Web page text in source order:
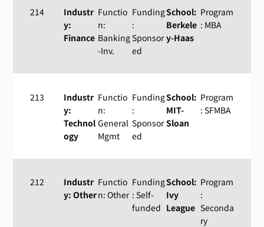
214
Industr
y:
Finance
Functio
n:
Banking
-Inv.
Funding
:
Sponsor
ed
School:
Berkele
y-Haas
Program
: MBA
213
Industr
y:
Technol
ogy
Functio
n:
General
Mgmt
Funding
:
Sponsor
ed
School:
MIT-
Sloan
Program
: SFMBA
212
Industr
y: Other
Functio
n: Other
Funding
: Self-
funded
School:
Ivy
League
Program
:
Seconda
ry